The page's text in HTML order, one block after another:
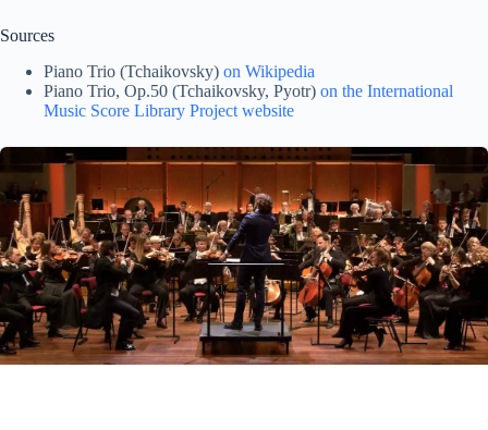
Sources
Piano Trio (Tchaikovsky) on Wikipedia
Piano Trio, Op.50 (Tchaikovsky, Pyotr) on the International
Music Score Library Project website